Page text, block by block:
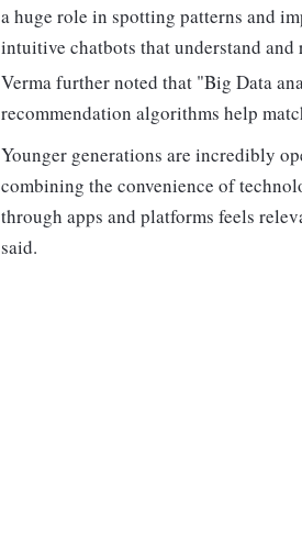
a huge role in spotting patterns and
intuitive chatbots that understand
Verma further noted that "Big Data
recommendation algorithms help
Younger generations are incredibly
combining the convenience of
through apps and platforms feels
said.